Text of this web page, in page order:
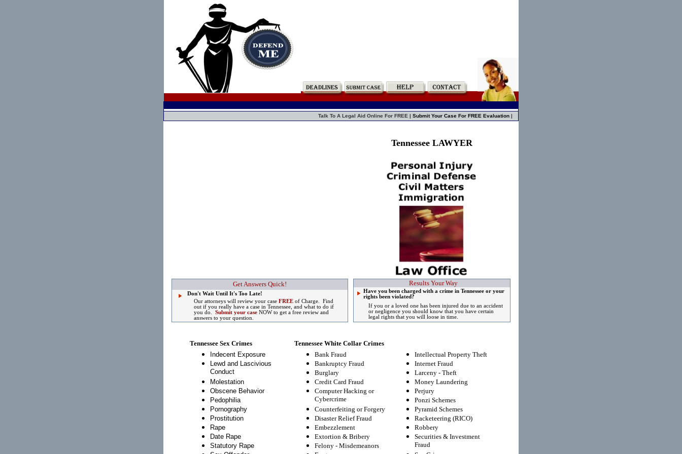
Talk To A Legal Aid Online For FREE | Submit Your Case For FREE Evaluation |
Get Answers Quick!
Don't Wait Until It's Too Late!
Our attorneys will review your case FREE of Charge. Find
out if you really have a case in Tennessee, and what to do if
you do. Submit your case NOW to get a free review and
answers to your question.
Tennessee LAWYER
Results Your Way
Have you been charged with a crime in Tennessee or your
rights been violated?
If you or a loved one has been injured due to an accident
or negligence you should know that you have certain
legal rights that you will loose in time.
Tennessee Sex Crimes
Tennessee White Collar Crimes
Indecent Exposure
Lewd and Lascivious
Conduct
Molestation
Obscene Behavior
Pedophilia
Pornography
Prostitution
Rape
Date Rape
Statutory Rape
Bank Fraud
Bankruptcy Fraud
Burglary
Credit Card Fraud
Computer Hacking or
Cybercrime
Counterfeiting or Forgery
Disaster Relief Fraud
Embezzlement
Extortion & Bribery
Felony- Misdemeanors
Intellectual Property Theft
Internet Fraud
Larceny - Theft
Money Laundering
Perjury
Ponzi Schemes
Pyramid Schemes
Racketeering (RICO)
Robbery
Securities & Investment
Fraud